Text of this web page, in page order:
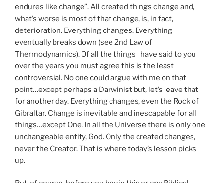
endures like change”. All created things change and,
what’s worse is most of that change, is, in fact,
deterioration. Everything changes. Everything
eventually breaks down (see 2nd Law of
Thermodynamics). Of all the things I have said to you
over the years you must agree this is the least
controversial. No one could argue with me on that
point…except perhaps a Darwinist but, let’s leave that
for another day. Everything changes, even the Rock of
Gibraltar. Change is inevitable and inescapable for all
things…except One. In all the Universe there is only one
unchangeable entity, God. Only the created changes,
never the Creator. That is where today’s lesson picks
up.